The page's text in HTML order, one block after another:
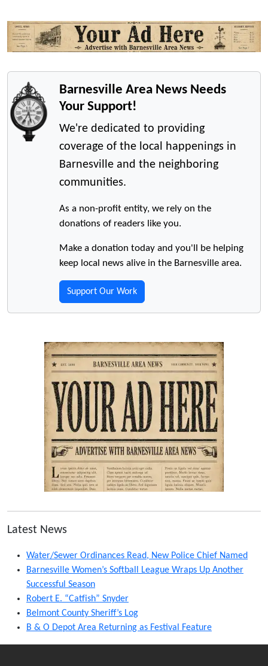
Barnesville Area News Needs
Your Support!
We're dedicated to providing
coverage of the local happenings in
Barnesville and the neighboring
communities.
As a non-profit entity, we rely on the
donations of readers like you.
Make a donation today and you'll be helping
keep local news alive in the Barnesville area.
Support Our Work
Latest News
Water/Sewer Ordinances Read, New Police Chief Named
Barnesville Women’s Softball League Wraps Up Another
Successful Season
Robert E. “Catfish” Snyder
Belmont County Sheriff’s Log
B & O Depot Area Returning as Festival Feature